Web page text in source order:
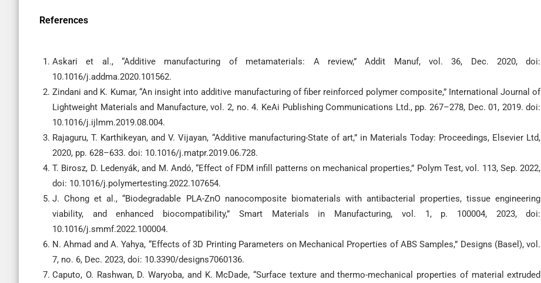
References
Askari et al., “Additive manufacturing of metamaterials: A review,” Addit Manuf, vol. 36, Dec. 2020, doi:
10.1016/j.addma.2020.101562.
Zindani and K. Kumar, “An insight into additive manufacturing of fiber reinforced polymer composite,” International Journal of
Lightweight Materials and Manufacture, vol. 2, no. 4. KeAi Publishing Communications Ltd., pp. 267–278, Dec. 01, 2019. doi:
10.1016/j.ijlmm.2019.08.004.
Rajaguru, T. Karthikeyan, and V. Vijayan, “Additive manufacturing-State of art,” in Materials Today: Proceedings, Elsevier Ltd,
2020, pp. 628–633. doi: 10.1016/j.matpr.2019.06.728.
T. Birosz, D. Ledenyák, and M. Andó, “Effect of FDM infill patterns on mechanical properties,” Polym Test, vol. 113, Sep. 2022,
doi: 10.1016/j.polymertesting.2022.107654.
J. Chong et al., “Biodegradable PLA-ZnO nanocomposite biomaterials with antibacterial properties, tissue engineering
viability, and enhanced biocompatibility,” Smart Materials in Manufacturing, vol. 1, p. 100004, 2023, doi:
10.1016/j.smmf.2022.100004.
N. Ahmad and A. Yahya, “Effects of 3D Printing Parameters on Mechanical Properties of ABS Samples,” Designs (Basel), vol.
7, no. 6, Dec. 2023, doi: 10.3390/designs7060136.
Caputo, O. Rashwan, D. Waryoba, and K. McDade, “Surface texture and thermo-mechanical properties of material extruded